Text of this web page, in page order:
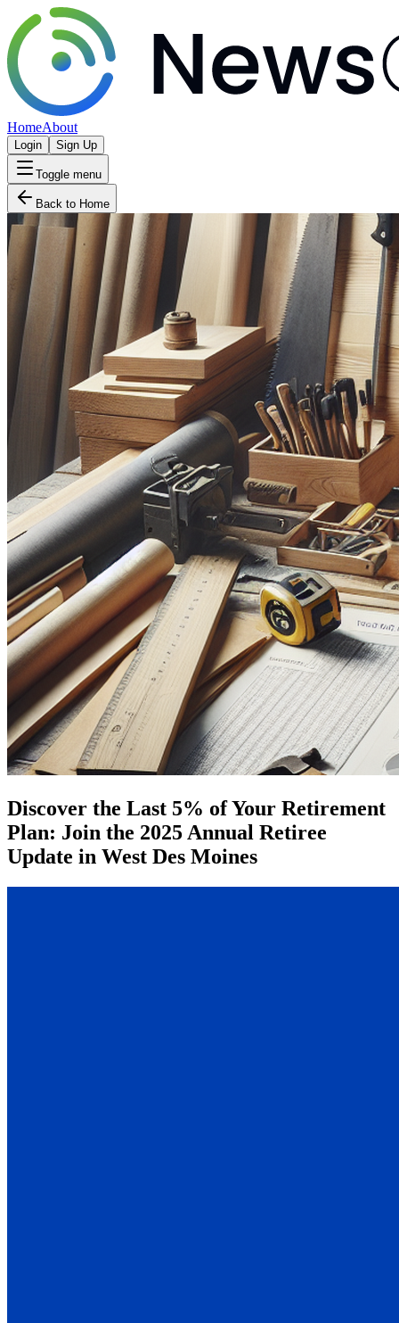
HomeAbout
Login Sign Up
Toggle menu
Back to Home
Discover the Last 5% of Your Retirement
Plan: Join the 2025 Annual Retiree
Update in West Des Moines